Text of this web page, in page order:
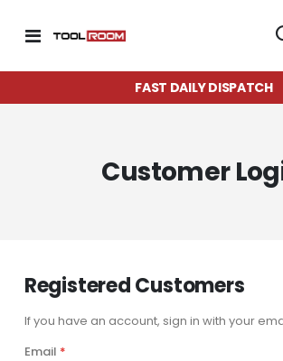
Toggle
FAST DAILY DISPATCH
Customer
Registered Customers
If you have an account, sign in with your
Email